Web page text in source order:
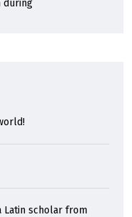
during
Latin scholar from